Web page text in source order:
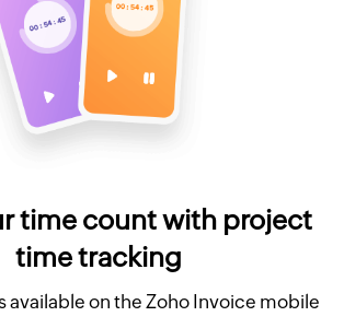
time count with project
time tracking
available on the Zoho Invoice mobile